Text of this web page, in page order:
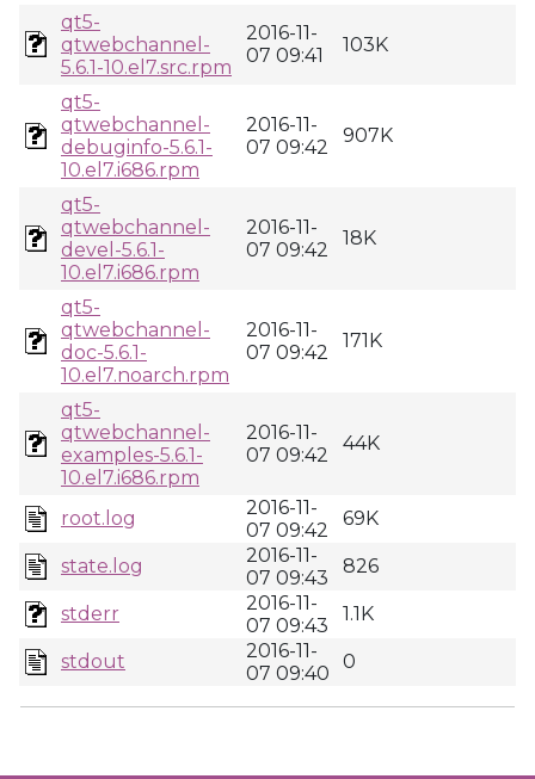
qt5-
qtwebchannel-
5.6.1-10.el7.src.rpm
2016-11-
07 09:41
103K
qt5-
qtwebchannel-
debuginfo-5.6.1-
10.el7.i686.rpm
2016-11-
07 09:42
907K
qt5-
qtwebchannel-
devel-5.6.1-
10.el7.i686.rpm
2016-11-
07 09:42
18K
qt5-
qtwebchannel-
doc-5.6.1-
10.el7.noarch.rpm
2016-11-
07 09:42
171K
qt5-
qtwebchannel-
examples-5.6.1-
10.el7.i686.rpm
2016-11-
07 09:42
44K
root.log
2016-11-
07 09:42
69K
state.log
2016-11-
07 09:43
826
stderr
2016-11-
07 09:43
1.1K
stdout
2016-11-
07 09:40
0